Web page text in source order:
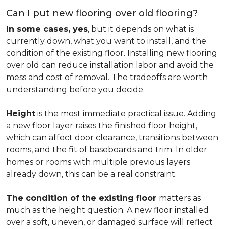
Can I put new flooring over old flooring?
In some cases, yes, but it depends on what is
currently down, what you want to install, and the
condition of the existing floor. Installing new flooring
over old can reduce installation labor and avoid the
mess and cost of removal. The tradeoffs are worth
understanding before you decide.
Height is the most immediate practical issue. Adding
a new floor layer raises the finished floor height,
which can affect door clearance, transitions between
rooms, and the fit of baseboards and trim. In older
homes or rooms with multiple previous layers
already down, this can be a real constraint.
The condition of the existing floor matters as
much as the height question. A new floor installed
over a soft, uneven, or damaged surface will reflect